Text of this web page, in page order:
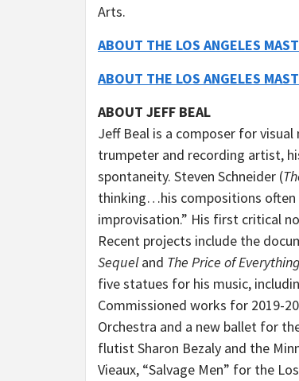
Arts.
ABOUT THE LOS ANGELES
ABOUT THE LOS ANGELES
ABOUT JEFF BEAL
Jeff Beal is a composer for
trumpeter and recording artist,
spontaneity. Steven Schneider (
thinking…his compositions often
improvisation.” His first critical
Recent projects include the
Sequeland The Price of Everything
five statues for his music,
Commissioned works for 2019-
Orchestra and a new ballet for
flutist Sharon Bezaly and the
Vieaux, “Salvage Men” for the